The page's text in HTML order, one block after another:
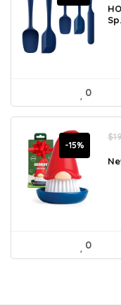
0
-15%
$
0